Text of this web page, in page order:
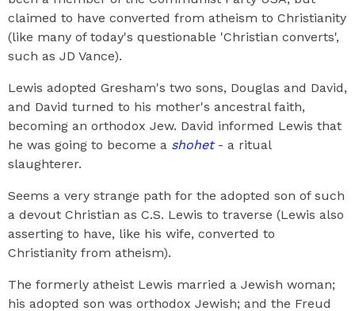
claimed to have converted from atheism to Christianity
(like many of today's questionable 'Christian converts',
such as JD Vance).
Lewis adopted Gresham's two sons, Douglas and David,
and David turned to his mother's ancestral faith,
becoming an orthodox Jew. David informed Lewis that
he was going to become a shohet- a ritual
slaughterer.
Seems a very strange path for the adopted son of such
a devout Christian as C.S. Lewis to traverse (Lewis also
asserting to have, like his wife, converted to
Christianity from atheism).
The formerly atheist Lewis married a Jewish woman;
his adopted son was orthodox Jewish; and the Freud